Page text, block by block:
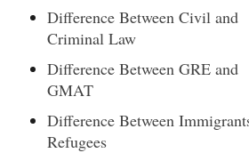
Difference Between Civil and
Criminal Law
Difference Between GRE and
GMAT
Difference Between
Refugees